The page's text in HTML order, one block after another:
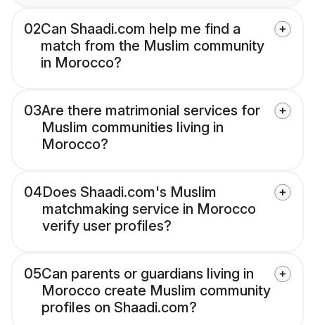
02Can Shaadi.com help me find a
match from the Muslim community
in Morocco?
03Are there matrimonial services for
Muslim communities living in
Morocco?
04Does Shaadi.com's Muslim
matchmaking service in Morocco
verify user profiles?
05Can parents or guardians living in
Morocco create Muslim community
profiles on Shaadi.com?